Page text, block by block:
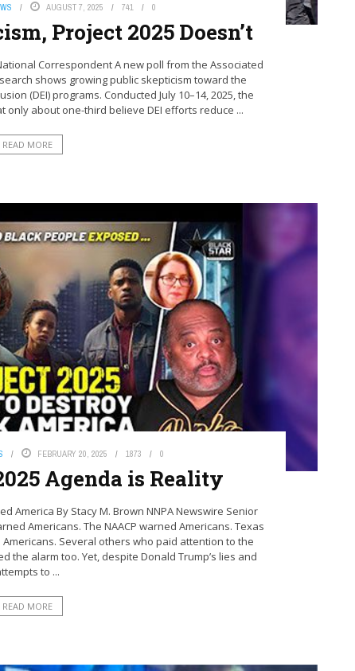
AUGUST 7, 2025 741 0
Project 2025 Doesn’t
Correspondent A new poll from the Associated
shows growing public skepticism toward the
(DEI) programs. Conducted July 10–14, 2025, the
only about one-third believe DEI efforts reduce ...
READ MORE
FEBRUARY 20, 2025 1873 0
Agenda is Reality
America By Stacy M. Brown NNPA Newswire Senior
Americans. The NAACP warned Americans. Texas
Americans. Several others who paid attention to the
the alarm too. Yet, despite Donald Trump’s lies and
to ...
READ MORE